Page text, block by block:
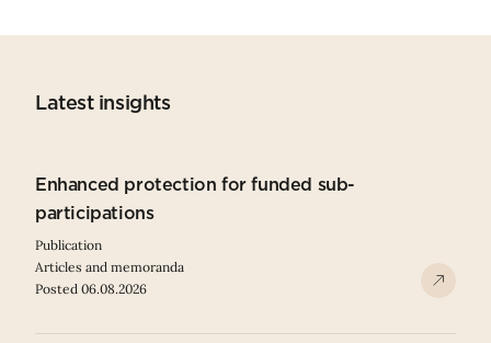
Latest insights
Enhanced protection for funded sub-
participations
Publication
Articles and memoranda
Posted 06.08.2026